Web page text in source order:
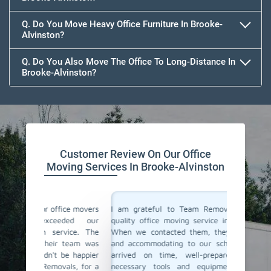
Q. Do You Move Heavy Office Furniture In Brooke-
Alvinston?
Q. Do You Also Move The Office To Long-Distance In
Brooke-Alvinston?
Customer Review On Our Office
Moving Services In Brooke-Alvinston
our
The
was
I am grateful to Team Removals for their top-
quality office moving service in Brooke-Alvinston.
When we contacted them, they were responsive
and accommodating to our schedule. Their team
arrived on time, well-prepared, with all the
necessary tools and equipment. They packed,
I
doubts